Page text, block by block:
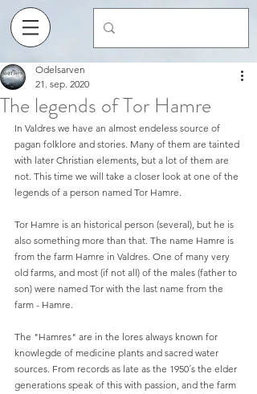
The legends of Tor Hamre
Odelsarven
21. sep. 2020
In Valdres we have an almost endeless source of
pagan folklore and stories. Many of them are tainted
with later Christian elements, but a lot of them are
not. This time we will take a closer look at one of the
legends of a person named Tor Hamre.
Tor Hamre is an historical person (several), but he is
also something more than that. The name Hamre is
from the farm Hamre in Valdres. One of many very
old farms, and most (if not all) of the males (father to
son) were named Tor with the last name from the
farm - Hamre.
The "Hamres" are in the lores always known for
knowlegde of medicine plants and sacred water
sources. From records as late as the 1950´s the elder
generations speak of this with passion, and the farm